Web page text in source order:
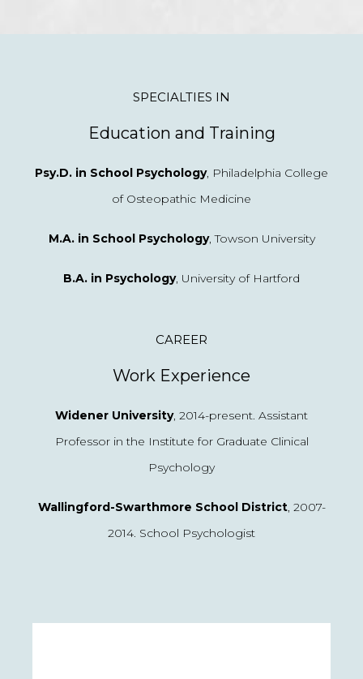
SPECIALTIES IN
Education and Training
Psy.D. in School Psychology, Philadelphia College
of Osteopathic Medicine
M.A. in School Psychology, Towson University
B.A. in Psychology, University of Hartford
CAREER
Work Experience
Widener University, 2014-present. Assistant
Professor in the Institute for Graduate Clinical
Psychology
Wallingford-Swarthmore School District, 2007-
2014. School Psychologist